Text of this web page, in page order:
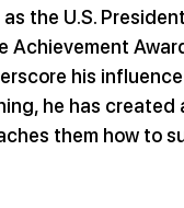
the U.S.
Achievement
his
he has
them how to